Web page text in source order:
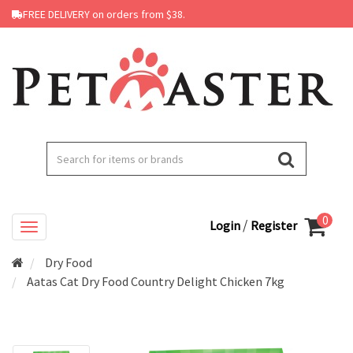
FREE DELIVERY on orders from $38.
Login / Register 0
Dry Food
Aatas Cat Dry Food Country Delight Chicken 7kg